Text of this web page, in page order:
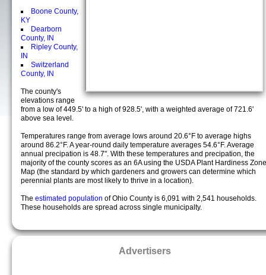
Boone County,
KY
Dearborn
County, IN
Ripley County,
IN
Switzerland
County, IN
The county's
elevations range
from a low of 449.5' to a high of 928.5', with a weighted average of 721.6'
above sea level.
Temperatures range from average lows around 20.6°F to average highs
around 86.2°F. A year-round daily temperature averages 54.6°F. Average
annual precipation is 48.7". With these temperatures and precipation, the
majority of the county scores as an 6A using the USDA Plant Hardiness Zone
Map (the standard by which gardeners and growers can determine which
perennial plants are most likely to thrive in a location).
The estimated population of Ohio County is 6,091 with 2,541 households.
These households are spread across single municipalty.
Advertisers